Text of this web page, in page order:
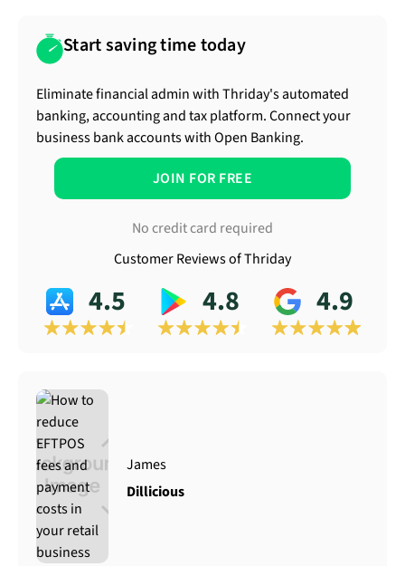
Start saving time today
Eliminate financial admin with Thriday's automated
banking, accounting and tax platform. Connect your
business bank accounts with Open Banking.
JOIN FOR FREE
No credit card required
Customer Reviews of Thriday
4.5 4.8 4.9
James
Dillicious